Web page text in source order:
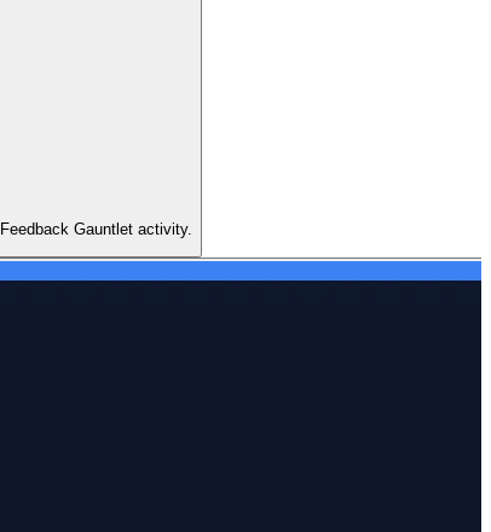
Gauntlet activity.